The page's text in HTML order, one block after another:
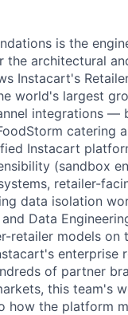
is the
the architectural
Instacart's
world's largest
integrations —
catering
Instacart
(sandbox
retailer-
data isolation
Data
retailer models on
enterprise
of partner
this team's
how the platform